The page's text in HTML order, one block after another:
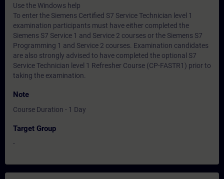
Use the Windows help
To enter the Siemens Certified S7 Service Technician level 1
examination participants must have either completed the
Siemens S7 Service 1 and Service 2 courses or the Siemens S7
Programming 1 and Service 2 courses. Examination candidates
are also strongly advised to have completed the optional S7
Service Technician level 1 Refresher Course (CP-FASTR1) prior to
taking the examination.
Note
Course Duration - 1 Day
Target Group
-